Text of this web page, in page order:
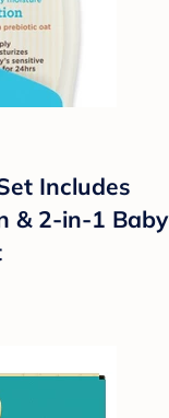
Includes
& 2-in-1 Baby